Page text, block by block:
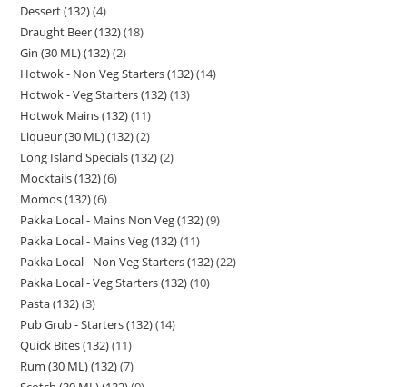
Dessert (132) 4
Draught Beer (132) 18
Gin (30 ML) (132) 2
Hotwok - Non Veg Starters (132) 14
Hotwok - Veg Starters (132) 13
Hotwok Mains (132) 11
Liqueur (30 ML) (132) 2
Long Island Specials (132) 2
Mocktails (132) 6
Momos (132) 6
Pakka Local - Mains Non Veg (132) 9
Pakka Local - Mains Veg (132) 11
Pakka Local - Non Veg Starters (132) 22
Pakka Local - Veg Starters (132) 10
Pasta (132) 3
Pub Grub - Starters (132) 14
Quick Bites (132) 11
Rum (30 ML) (132) 7